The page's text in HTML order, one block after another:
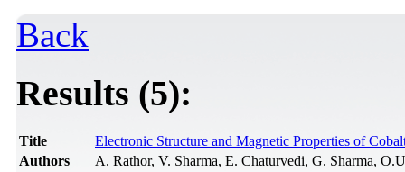
Back
Results (5):
Title
Electronic Structure and Magnetic Properties of
Authors
A. Rathor, V. Sharma, E. Chaturvedi, G. Sharma,